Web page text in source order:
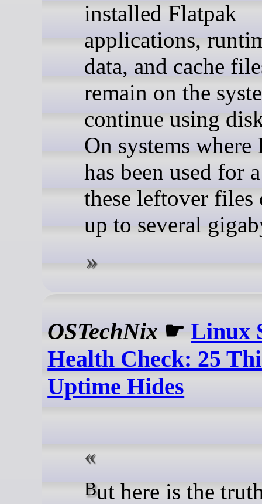
installed Flatpak
applications,
data, and cache
remain on the
continue using
On systems where
has been used for
these leftover files
up to several
OSTechNix ☛Linux
Health Check: 25
Uptime Hides
But here is the truth that